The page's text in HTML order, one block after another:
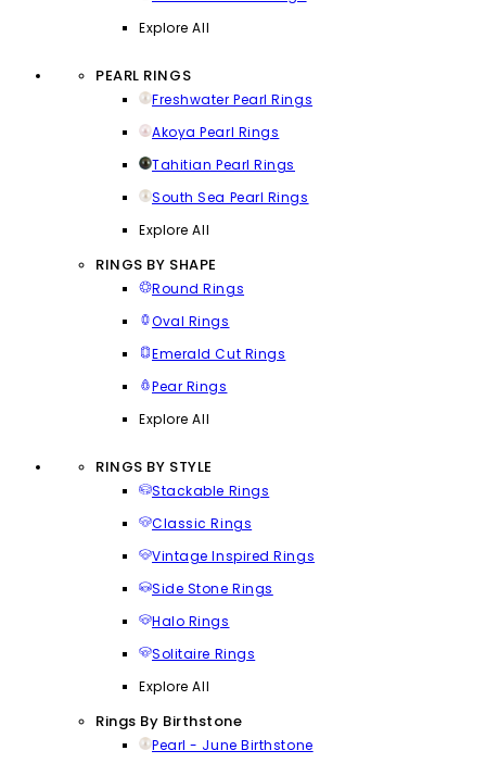
Explore All
PEARL RINGS
Freshwater Pearl Rings
Akoya Pearl Rings
Tahitian Pearl Rings
South Sea Pearl Rings
Explore All
RINGS BY SHAPE
Round Rings
Oval Rings
Emerald Cut Rings
Pear Rings
Explore All
RINGS BY STYLE
Stackable Rings
Classic Rings
Vintage Inspired Rings
Side Stone Rings
Halo Rings
Solitaire Rings
Explore All
Rings By Birthstone
Pearl - June Birthstone